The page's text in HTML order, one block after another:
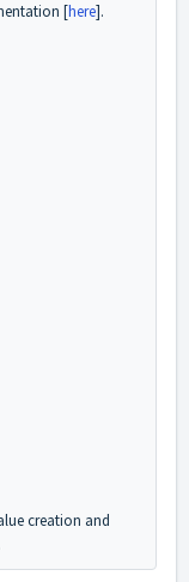
[here].
creation and